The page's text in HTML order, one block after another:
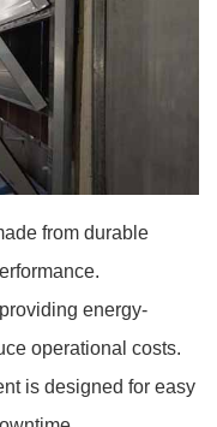
from durable
energy-
operational costs.
is designed for easy